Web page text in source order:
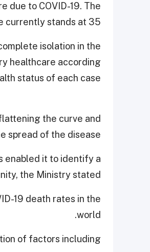
due to COVID-19. The
currently stands at 35.
isolation in the
healthcare according
status of each case.
the curve and
spread of the disease.
enabled it to identify a
the Ministry stated.
19 death rates in the
world.
of factors including,